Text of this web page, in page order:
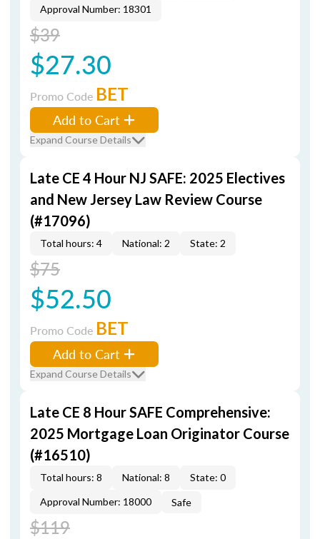
Approval Number: 18301
$39
$27.30
Promo Code BET
Add to Cart
Expand Course Details
Late CE 4 Hour NJ SAFE: 2025 Electives
and New Jersey Law Review Course
(#17096)
Total hours: 4 National: 2 State: 2
$75
$52.50
Promo Code BET
Add to Cart
Expand Course Details
Late CE 8 Hour SAFE Comprehensive:
2025 Mortgage Loan Originator Course
(#16510)
Total hours: 8 National: 8
State: 0
Approval Number: 18000
Safe
$119